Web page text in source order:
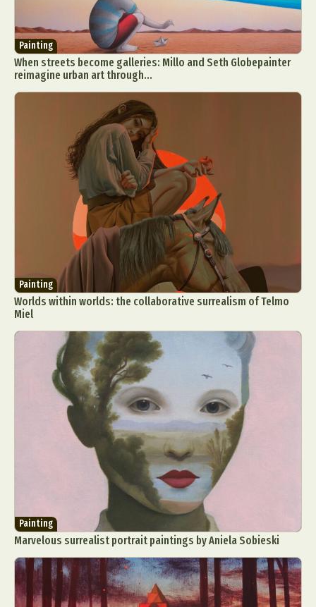
Painting
When streets become galleries: Millo and Seth Globepainter
reimagine urban art through...
Painting
Worlds within worlds: the collaborative surrealism of Telmo
Miel
Painting
Marvelous surrealist portrait paintings by Aniela Sobieski